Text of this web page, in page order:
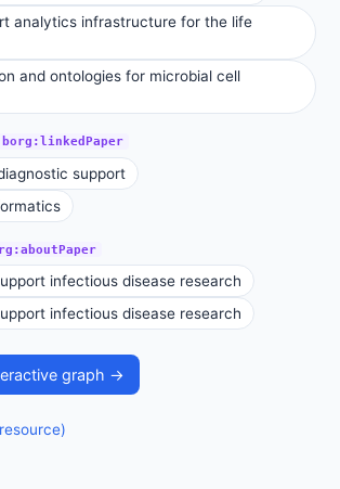
analytics infrastructure for the life
and ontologies for microbial cell
borg:linkedPaper
support
infectious disease research
infectious disease research
graph →